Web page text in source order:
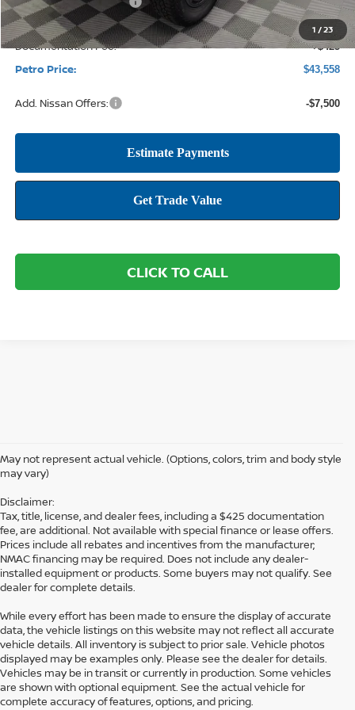
1 /23
Documentation Fee: +$425
Petro Price: $43,558
Add. Nissan Offers: -$7,500
CLICK TO CALL
May not represent actual vehicle. (Options, colors, trim and body style
may vary)
Disclaimer:
Tax, title, license, and dealer fees, including a $425 documentation
fee, are additional. Not available with special finance or lease offers.
Prices include all rebates and incentives from the manufacturer;
NMAC financing may be required. Does not include any dealer-
installed equipment or products. Some buyers may not qualify. See
dealer for complete details.
While every effort has been made to ensure the display of accurate
data, the vehicle listings on this website may not reflect all accurate
vehicle details. All inventory is subject to prior sale. Vehicle photos
displayed may be examples only. Please see the dealer for details.
Vehicles may be in transit or currently in production. Some vehicles
are shown with optional equipment. See the actual vehicle for
complete accuracy of features, options, and pricing.